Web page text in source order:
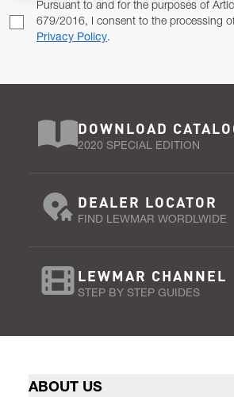
Pursuant to and for the purposes of
679/2016, I consent to the processing
Privacy Policy.
DOWNLOAD
2020 SPECIAL EDITION
DEALER LOCATOR
FIND LEWMAR WORDLWIDE
LEWMAR CHANNEL
STEP BY STEP GUIDES
ABOUT US